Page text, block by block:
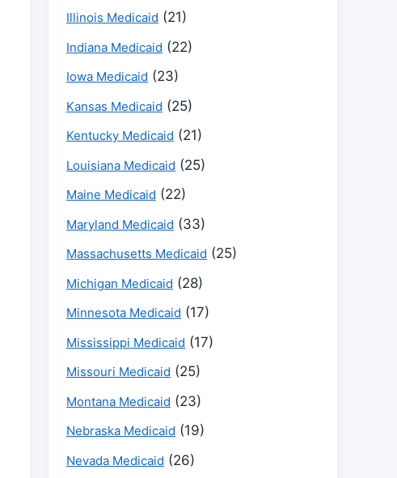
Illinois Medicaid (21)
Indiana Medicaid (22)
Iowa Medicaid (23)
Kansas Medicaid (25)
Kentucky Medicaid (21)
Louisiana Medicaid (25)
Maine Medicaid (22)
Maryland Medicaid (33)
Massachusetts Medicaid (25)
Michigan Medicaid (28)
Minnesota Medicaid (17)
Mississippi Medicaid (17)
Missouri Medicaid (25)
Montana Medicaid (23)
Nebraska Medicaid (19)
Nevada Medicaid (26)